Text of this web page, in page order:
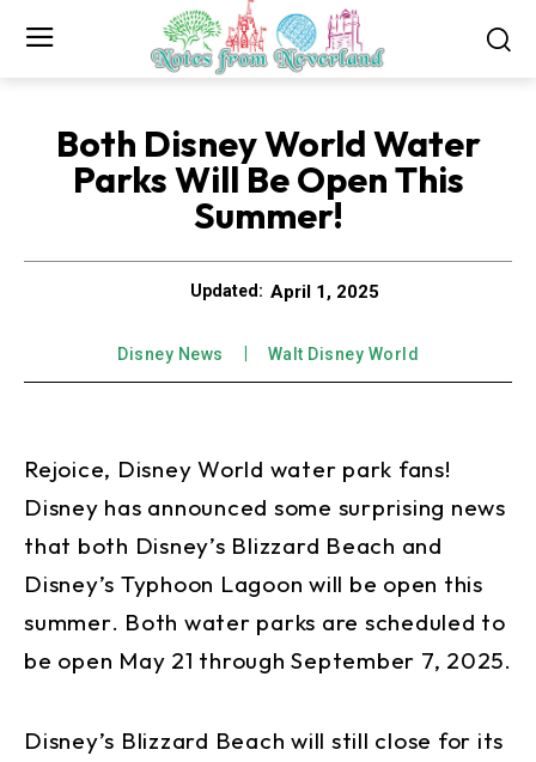
Both Disney World Water
Parks Will Be Open This
Summer!
Updated: April 1, 2025
Disney News Walt Disney World
Rejoice, Disney World water park fans!
Disney has announced some surprising news
that both Disney’s Blizzard Beach and
Disney’s Typhoon Lagoon will be open this
summer. Both water parks are scheduled to
be open May 21 through September 7, 2025.
Disney’s Blizzard Beach will still close for its